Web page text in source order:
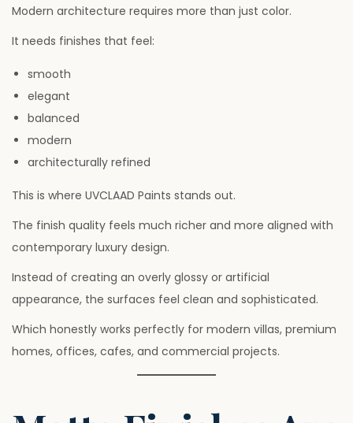
Modern architecture requires more than just color.
It needs finishes that feel:
smooth
elegant
balanced
modern
architecturally refined
This is where UVCLAAD Paints stands out.
The finish quality feels much richer and more aligned with
contemporary luxury design.
Instead of creating an overly glossy or artificial
appearance, the surfaces feel clean and sophisticated.
Which honestly works perfectly for modern villas, premium
homes, offices, cafes, and commercial projects.